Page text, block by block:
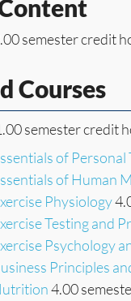
semester credit
Courses
semester credit
of
of Human
Physiology
Testing and
Psychology
Principles
4.00